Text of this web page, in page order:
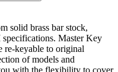
solid brass bar stock,
Master Key
re-keyable to original
of models and
with the flexibility to cover